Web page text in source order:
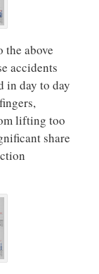
above
accidents
in day to day
lifting too
share